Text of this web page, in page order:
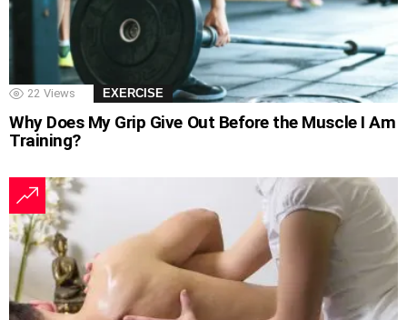
22 Views EXERCISE
Why Does My Grip Give Out Before the Muscle I Am
Training?